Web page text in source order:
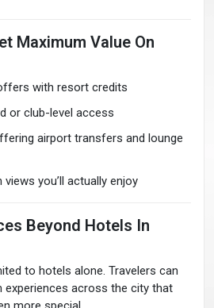
Maximum Value On
with resort credits
or club-level access
airport transfers and lounge
you’ll actually enjoy
Beyond Hotels In
to hotels alone. Travelers can
experiences across the city that